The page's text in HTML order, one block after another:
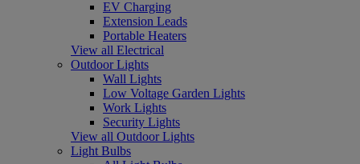
EV Charging
Extension Leads
Portable Heaters
View all Electrical
Outdoor Lights
Wall Lights
Low Voltage Garden Lights
Work Lights
Security Lights
View all Outdoor Lights
Light Bulbs